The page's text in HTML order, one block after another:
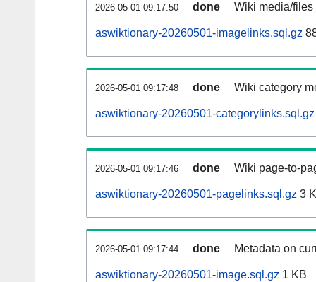
2026-05-01 09:17:50 done Wiki media/
aswiktionary-20260501-imagelinks.sql.gz
2026-05-01 09:17:48 done Wiki category
aswiktionary-20260501-categorylinks.sql.gz
2026-05-01 09:17:46 done Wiki page-to-
aswiktionary-20260501-pagelinks.sql.gz 3
2026-05-01 09:17:44 done Metadata on
aswiktionary-20260501-image.sql.gz 1 KB